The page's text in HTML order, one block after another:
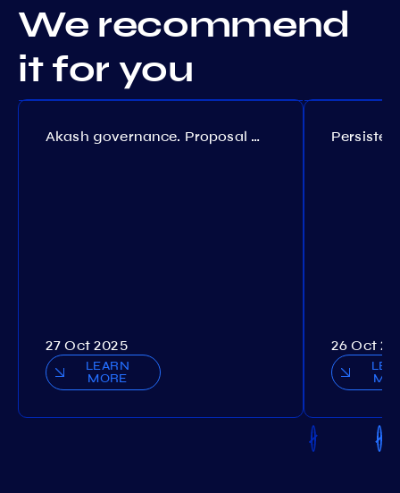
We recommend
it for you
Akash governance. Proposal №308
27 Oct 2025
LEARN
MORE
26 Oct